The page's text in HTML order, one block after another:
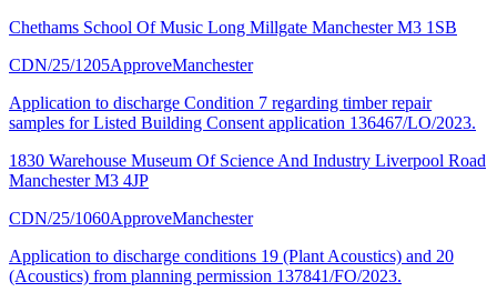
Chethams School Of Music Long Millgate Manchester M3 1SB
CDN/25/1205ApproveManchester
Application to discharge Condition 7 regarding timber repair
samples for Listed Building Consent application 136467/LO/2023.
1830 Warehouse Museum Of Science And Industry Liverpool Road
Manchester M3 4JP
CDN/25/1060ApproveManchester
Application to discharge conditions 19 (Plant Acoustics) and 20
(Acoustics) from planning permission 137841/FO/2023.